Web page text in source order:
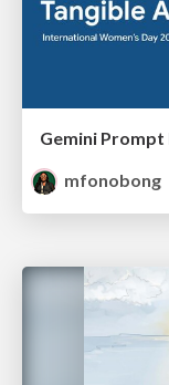
mfonobong